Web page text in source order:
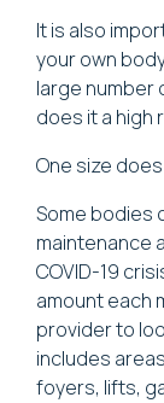
It is also
your own
large number
does it a high
One size
Some bodies
maintenance
COVID-19
amount each
provider to
includes
foyers, lifts,